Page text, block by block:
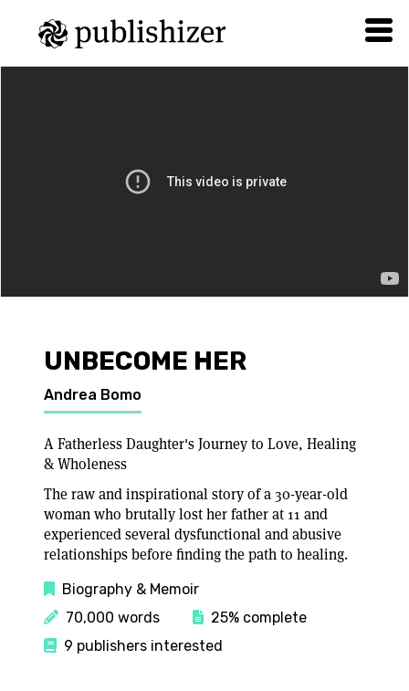
UNBECOME HER
Andrea Bomo
A Fatherless Daughter's Journey to Love, Healing
& Wholeness
The raw and inspirational story of a 30-year-old
woman who brutally lost her father at 11 and
experienced several dysfunctional and abusive
relationships before finding the path to healing.
Biography & Memoir
70,000 words
25% complete
9 publishers interested